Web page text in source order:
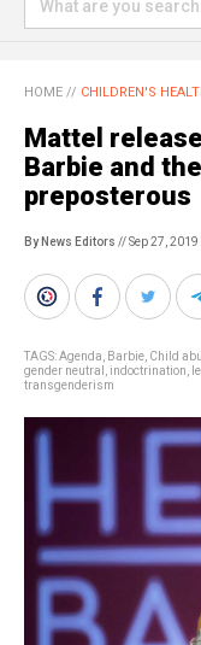
HOME // CHILDREN'S
Mattel
Barbie and
preposterous
By News Editors // Sep 27, 2019
TAGS:Agenda Barbie Child
gender neutral
indoctrination
transgenderism